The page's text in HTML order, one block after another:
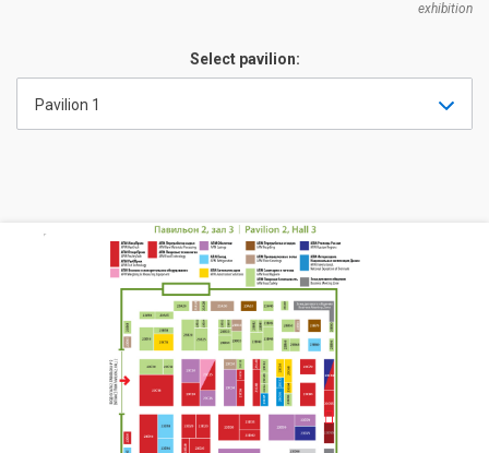
exhibition
Select pavilion:
Pavilion 1